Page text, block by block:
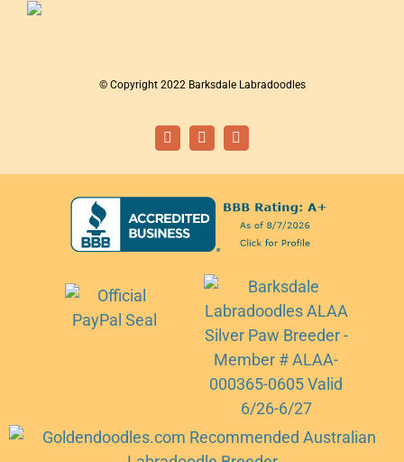
© Copyright 2022 Barksdale Labradoodles
FacebookInstagramEmail